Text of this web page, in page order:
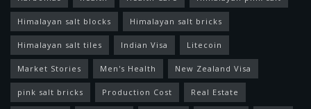
Himalayan salt blocks Himalayan salt bricks
Himalayan salt tiles Indian Visa Litecoin
Market Stories Men's Health New Zealand Visa
pink salt bricks Production Cost Real Estate